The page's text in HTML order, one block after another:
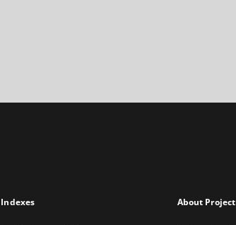
Indexes About Project